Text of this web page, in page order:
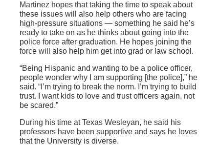
Martinez hopes that taking the time to speak about
these issues will also help others who are facing
high-pressure situations — something he said he’s
ready to take on as he thinks about going into the
police force after graduation. He hopes joining the
force will also help him get into grad or law school.
“Being Hispanic and wanting to be a police officer,
people wonder why I am supporting [the police],” he
said. “I’m trying to break the norm. I’m trying to build
trust. I want kids to love and trust officers again, not
be scared.”
During his time at Texas Wesleyan, he said his
professors have been supportive and says he loves
that the University is diverse.